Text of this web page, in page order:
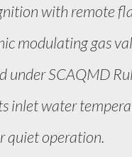
with remote
modulating gas
under SCAQMD
inlet water
quiet operation.